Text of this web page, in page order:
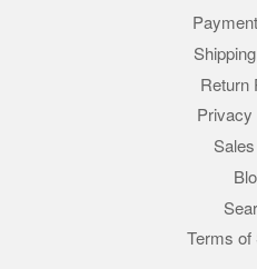
Return
Privacy
Terms